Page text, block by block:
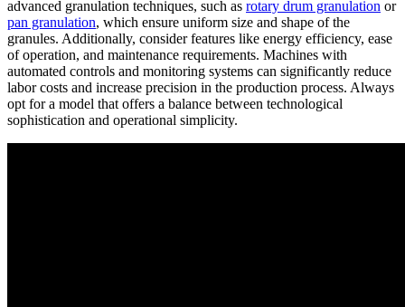
advanced granulation techniques, such as rotary drum granulation or
pan granulation, which ensure uniform size and shape of the
granules. Additionally, consider features like energy efficiency, ease
of operation, and maintenance requirements. Machines with
automated controls and monitoring systems can significantly reduce
labor costs and increase precision in the production process. Always
opt for a model that offers a balance between technological
sophistication and operational simplicity.